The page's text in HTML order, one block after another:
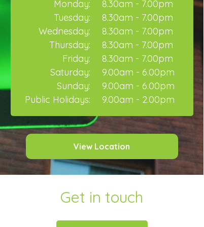
View Location
8.30am - 7.00pm
8.30am - 7.00pm
8.30am - 7.00pm
8.30am - 7.00pm
8.30am - 7.00pm
9.00am - 6.00pm
9.00am - 6.00pm
9.00am - 2.00pm
Monday:
Tuesday:
Wednesday:
Thursday:
Friday:
Saturday:
Sunday:
Public Holidays:
Get in touch